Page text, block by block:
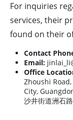
For inquiries
services, their
found on their
Contact
Email:
Office
Zhoushi
City,
沙井街道洲石